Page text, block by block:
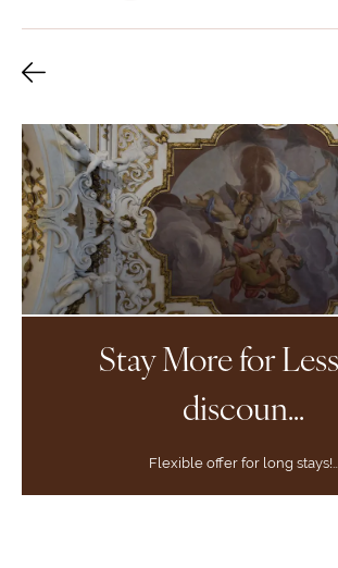
Stay More for
discoun...
Flexible offer for long stays!...